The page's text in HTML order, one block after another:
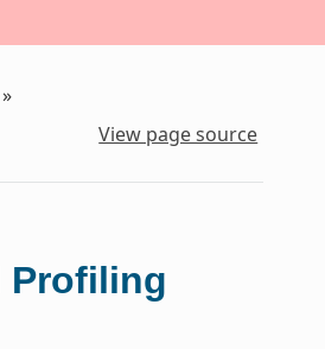
»
View page source
Profiling